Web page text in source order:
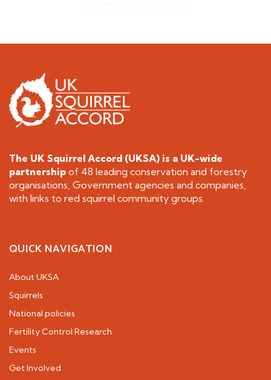
The UK Squirrel Accord (UKSA) is a UK-wide
partnership of 48 leading conservation and forestry
organisations, Government agencies and companies,
with links to red squirrel community groups.
QUICK NAVIGATION
About UKSA
Squirrels
National policies
Fertility Control Research
Events
Get Involved